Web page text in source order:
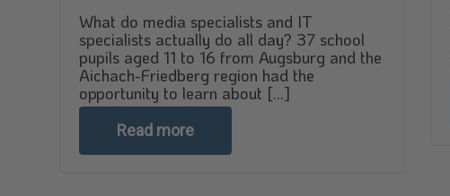
What do media specialists and IT
specialists actually do all day? 37 school
pupils aged 11 to 16 from Augsburg and the
Aichach-Friedberg region had the
opportunity to learn about [...]
Read more